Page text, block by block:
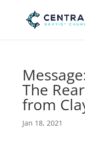
The
from
Jan 18, 2021